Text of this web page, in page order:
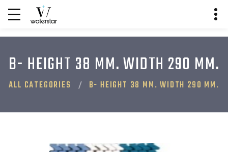
B- HEIGHT 38 MM. WIDTH 290 MM.
ALL CATEGORIES B- HEIGHT 38 MM. WIDTH 290 MM.